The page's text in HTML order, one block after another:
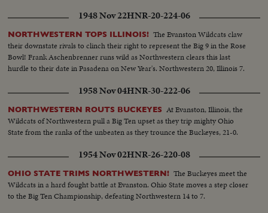
1948 Nov 22HNR-20-224-06
NORTHWESTERN TOPS ILLINOIS! The Evanston Wildcats claw
their downstate rivals to clinch their right to represent the Big 9 in the Rose
Bowl! Frank Aschenbrenner runs wild as Northwestern clears this last
hurdle to their date in Pasadena on New Year's. Northwestern 20, Illinois 7.
1958 Nov 04HNR-30-222-06
NORTHWESTERN ROUTS BUCKEYES At Evanston, Illinois, the
Wildcats of Northwestern pull a Big Ten upset as they trip mighty Ohio
State from the ranks of the unbeaten as they trounce the Buckeyes, 21-0.
1954 Nov 02HNR-26-220-08
OHIO STATE TRIMS NORTHWESTERN! The Buckeyes meet the
Wildcats in a hard fought battle at Evanston. Ohio State moves a step closer
to the Big Ten Championship, defeating Northwestern 14 to 7.